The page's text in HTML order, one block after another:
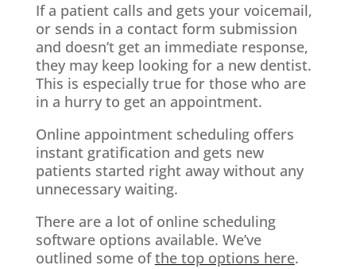
If a patient calls and gets your voicemail,
or sends in a contact form submission
and doesn’t get an immediate response,
they may keep looking for a new dentist.
This is especially true for those who are
in a hurry to get an appointment.
Online appointment scheduling offers
instant gratification and gets new
patients started right away without any
unnecessary waiting.
There are a lot of online scheduling
software options available. We’ve
outlined some ofthe top options here.